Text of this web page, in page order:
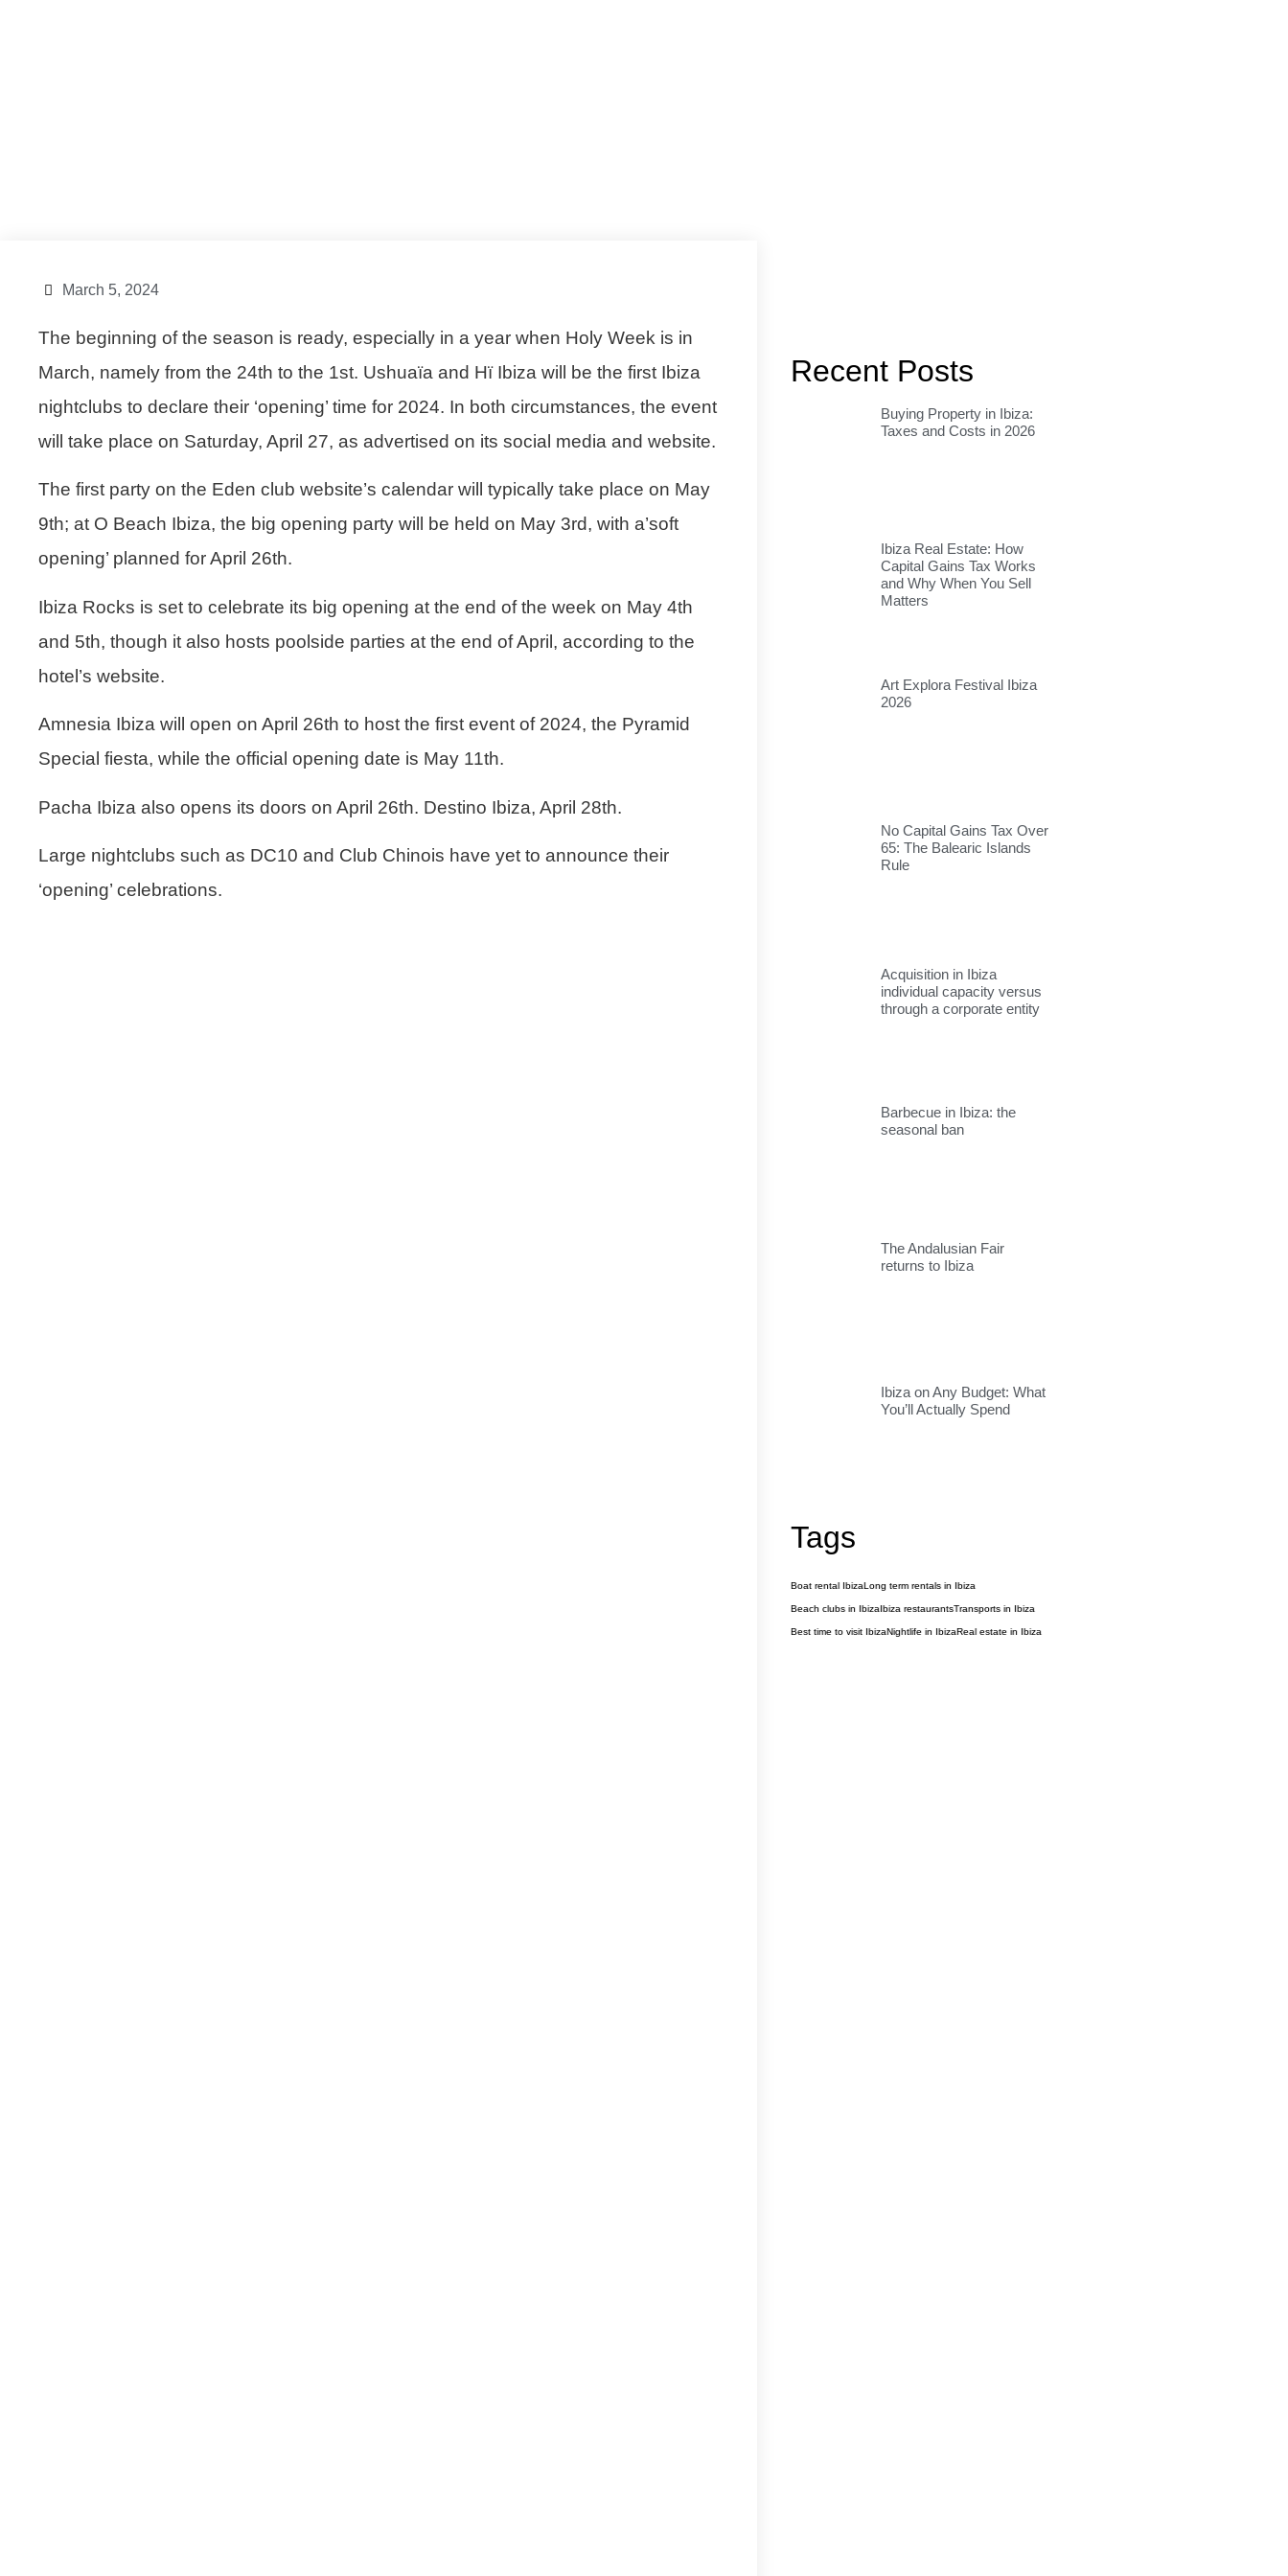
March 5, 2024
The beginning of the season is ready, especially in a year when Holy Week is in
March, namely from the 24th to the 1st. Ushuaïa and Hï Ibiza will be the first Ibiza
nightclubs to declare their ‘opening’ time for 2024. In both circumstances, the event
will take place on Saturday, April 27, as advertised on its social media and website.
The first party on the Eden club website’s calendar will typically take place on May
9th; at O Beach Ibiza, the big opening party will be held on May 3rd, with a’soft
opening’ planned for April 26th.
Ibiza Rocks is set to celebrate its big opening at the end of the week on May 4th
and 5th, though it also hosts poolside parties at the end of April, according to the
hotel’s website.
Amnesia Ibiza will open on April 26th to host the first event of 2024, the Pyramid
Special fiesta, while the official opening date is May 11th.
Pacha Ibiza also opens its doors on April 26th. Destino Ibiza, April 28th.
Large nightclubs such as DC10 and Club Chinois have yet to announce their
‘opening’ celebrations.
Recent Posts
Buying Property in Ibiza:
Taxes and Costs in 2026
Ibiza Real Estate: How
Capital Gains Tax Works
and Why When You Sell
Matters
Art Explora Festival Ibiza
2026
No Capital Gains Tax Over
65: The Balearic Islands
Rule
Acquisition in Ibiza
individual capacity versus
through a corporate entity
Barbecue in Ibiza: the
seasonal ban
The Andalusian Fair
returns to Ibiza
Ibiza on Any Budget: What
You’ll Actually Spend
Tags
Boat rental IbizaLong term rentals in Ibiza
Beach clubs in IbizaIbiza restaurantsTransports in Ibiza
Best time to visit IbizaNightlife in IbizaReal estate in Ibiza